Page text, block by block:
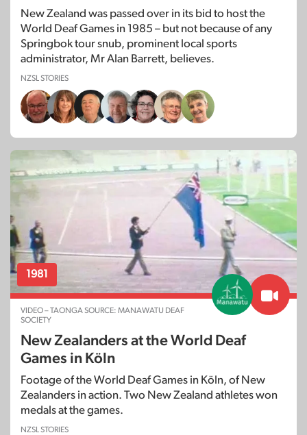
New Zealand was passed over in its bid to host the
World Deaf Games in 1985 – but not because of any
Springbok tour snub, prominent local sports
administrator, Mr Alan Barrett, believes.
NZSL STORIES
1981
VIDEO – TAONGA SOURCE: MANAWATU DEAF
SOCIETY
New Zealanders at the World Deaf
Games in Köln
Footage of the World Deaf Games in Köln, of New
Zealanders in action. Two New Zealand athletes won
medals at the games.
NZSL STORIES